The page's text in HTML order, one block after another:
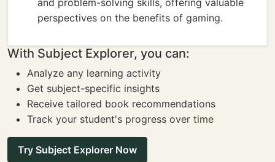
and problem-solving skills, offering valuable
perspectives on the benefits of gaming.
With Subject Explorer, you can:
Analyze any learning activity
Get subject-specific insights
Receive tailored book recommendations
Track your student's progress over time
Try Subject Explorer Now